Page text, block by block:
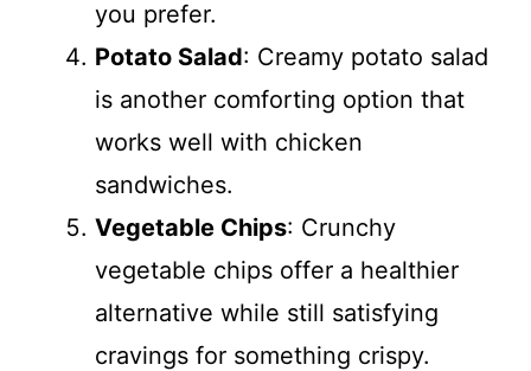
you prefer.
Potato Salad: Creamy potato salad
is another comforting option that
works well with chicken
sandwiches.
Vegetable Chips: Crunchy
vegetable chips offer a healthier
alternative while still satisfying
cravings for something crispy.